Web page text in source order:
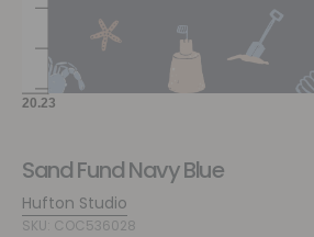
Sand Fund Navy Blue
Hufton Studio
SKU: COC536028